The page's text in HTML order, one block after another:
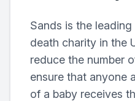
Sands is the
death charity in the
reduce the number
ensure that anyone
of a baby receives